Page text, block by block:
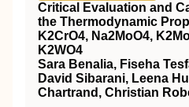
Critical Evaluation and
the Thermodynamic
K2CrO4, Na2MoO4,
K2WO4
Sara Benalia, Fiseha
David Sibarani, Leena
Chartrand, Christian